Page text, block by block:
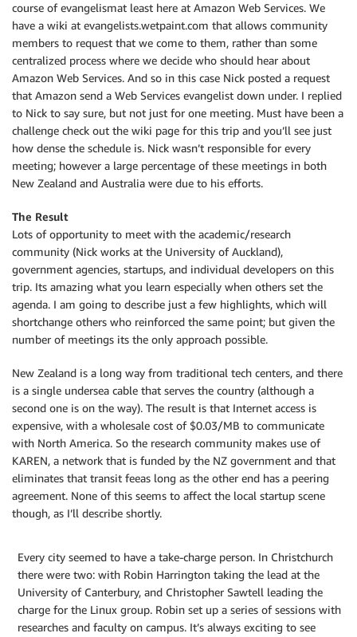
course of evangelismat least here at Amazon Web Services. We
have a wiki at evangelists.wetpaint.com that allows community
members to request that we come to them, rather than some
centralized process where we decide who should hear about
Amazon Web Services. And so in this case Nick posted a request
that Amazon send a Web Services evangelist down under. I replied
to Nick to say sure, but not just for one meeting. Must have been a
challenge check out the wiki page for this trip and you’ll see just
how dense the schedule is. Nick wasn’t responsible for every
meeting; however a large percentage of these meetings in both
New Zealand and Australia were due to his efforts.
The Result
Lots of opportunity to meet with the academic/research
community (Nick works at the University of Auckland),
government agencies, startups, and individual developers on this
trip. Its amazing what you learn especially when others set the
agenda. I am going to describe just a few highlights, which will
shortchange others who reinforced the same point; but given the
number of meetings its the only approach possible.
New Zealand is a long way from traditional tech centers, and there
is a single undersea cable that serves the country (although a
second one is on the way). The result is that Internet access is
expensive, with a wholesale cost of $0.03/MB to communicate
with North America. So the research community makes use of
KAREN, a network that is funded by the NZ government and that
eliminates that transit feeas long as the other end has a peering
agreement. None of this seems to affect the local startup scene
though, as I’ll describe shortly.
Every city seemed to have a take-charge person. In Christchurch
there were two: with Robin Harrington taking the lead at the
University of Canterbury, and Christopher Sawtell leading the
charge for the Linux group. Robin set up a series of sessions with
researches and faculty on campus. It’s always exciting to see